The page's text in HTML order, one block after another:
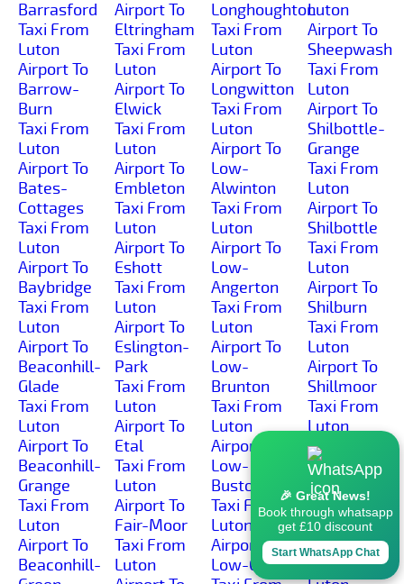
Barrasford
Taxi From
Luton
Airport To
Barrow-
Burn
Taxi From
Luton
Airport To
Bates-
Cottages
Taxi From
Luton
Airport To
Baybridge
Taxi From
Luton
Airport To
Beaconhill-
Glade
Taxi From
Luton
Airport To
Beaconhill-
Grange
Taxi From
Luton
Airport To
Beaconhill-
Airport To
Eltringham
Taxi From
Luton
Airport To
Elwick
Taxi From
Luton
Airport To
Embleton
Taxi From
Luton
Airport To
Eshott
Taxi From
Luton
Airport To
Eslington-
Park
Taxi From
Luton
Airport To
Etal
Taxi From
Luton
Airport To
Fair-Moor
Taxi From
Luton
Longhoughton
Taxi From
Luton
Airport To
Longwitton
Taxi From
Luton
Airport To
Low-
Alwinton
Taxi From
Luton
Airport To
Low-
Angerton
Taxi From
Luton
Airport To
Low-
Brunton
Taxi From
Luton
Airport To
Low-
Buston
Taxi From
Luton
Airport To
Low-Gate
Luton
Airport To
Sheepwash
Taxi From
Luton
Airport To
Shilbottle-
Grange
Taxi From
Luton
Airport To
Shilbottle
Taxi From
Luton
Airport To
Shilburn
Taxi From
Luton
Airport To
Shillmoor
Taxi From
Luton
Airport To
Shilvington
Taxi From
Luton
Airport To
Shoresdean
Taxi From
🎉 Great News!
Book through whatsapp
get £10 discount
Start WhatsApp Chat